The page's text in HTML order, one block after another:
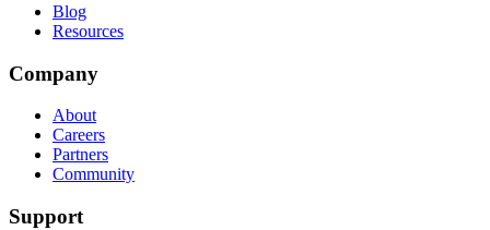
Blog
Resources
Company
About
Careers
Partners
Community
Support